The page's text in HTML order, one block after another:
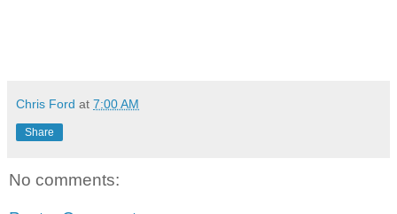
Chris Ford at 7:00 AM
Share
No comments: